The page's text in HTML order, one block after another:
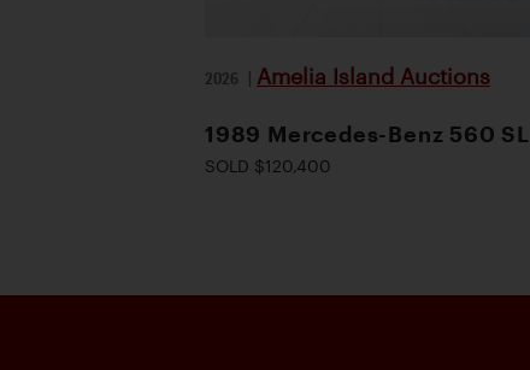
2026 | Amelia Island Auctions
1989 Mercedes-Benz 560 SL
SOLD $120,400